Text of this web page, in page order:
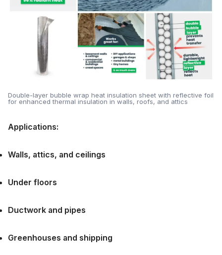
Double-layer bubble wrap heat insulation sheet with reflective foil
for enhanced thermal insulation in walls, roofs, and attics
Applications:
Walls, attics, and ceilings
Under floors
Ductwork and pipes
Greenhouses and shipping